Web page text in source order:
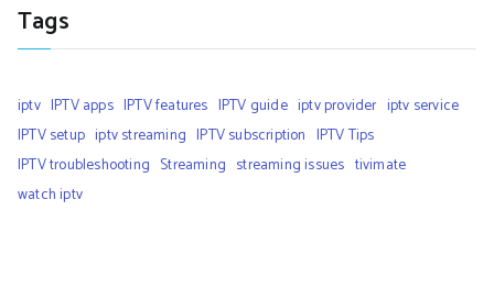
Tags
iptv IPTV apps IPTV features IPTV guide iptv provider iptv service
IPTV setup iptv streaming IPTV subscription IPTV Tips
IPTV troubleshooting Streaming streaming issues tivimate
watch iptv